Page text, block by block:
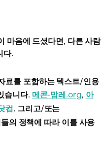
마음에 드셨다면, 다른 사람
다.
료를 포함하는 텍스트/인용
습니다. 메콘-맘레.org, 아
컴, 그리고/또는
의 정책에 따라 이를 사용